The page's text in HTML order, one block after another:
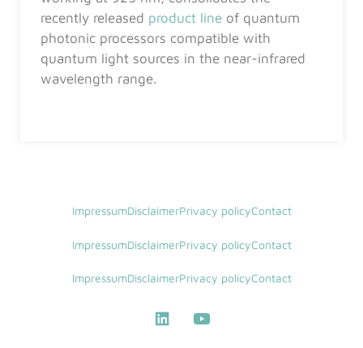
recently released product line of quantum
photonic processors compatible with
quantum light sources in the near-infrared
wavelength range.
ImpressumDisclaimerPrivacy policyContact
ImpressumDisclaimerPrivacy policyContact
ImpressumDisclaimerPrivacy policyContact